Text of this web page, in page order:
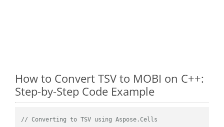
How to Convert TSV to MOBI on C++:
Step-by-Step Code Example
// Converting to TSV using Aspose.Cells